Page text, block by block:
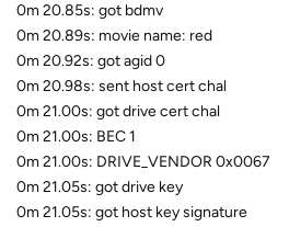
0m 20.85s: got bdmv
0m 20.89s: movie name: red
0m 20.92s: got agid 0
0m 20.98s: sent host cert chal
0m 21.00s: got drive cert chal
0m 21.00s: BEC 1
0m 21.00s: DRIVE_VENDOR 0x0067
0m 21.05s: got drive key
0m 21.05s: got host key signature